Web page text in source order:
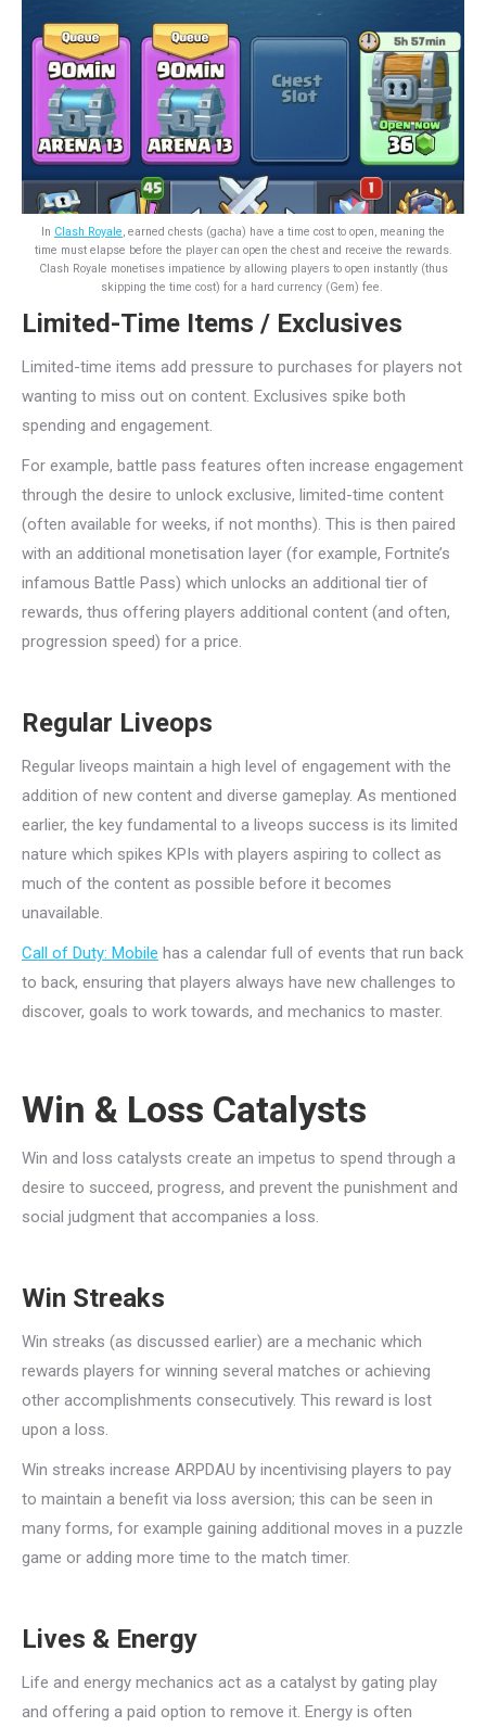
In Clash Royale, earned chests (gacha) have a time cost to open, meaning the
time must elapse before the player can open the chest and receive the rewards.
Clash Royale monetises impatience by allowing players to open instantly (thus
skipping the time cost) for a hard currency (Gem) fee.
Limited-Time Items / Exclusives
Limited-time items add pressure to purchases for players not
wanting to miss out on content. Exclusives spike both
spending and engagement.
For example, battle pass features often increase engagement
through the desire to unlock exclusive, limited-time content
(often available for weeks, if not months). This is then paired
with an additional monetisation layer (for example, Fortnite’s
infamous Battle Pass) which unlocks an additional tier of
rewards, thus offering players additional content (and often,
progression speed) for a price.
Regular Liveops
Regular liveops maintain a high level of engagement with the
addition of new content and diverse gameplay. As mentioned
earlier, the key fundamental to a liveops success is its limited
nature which spikes KPIs with players aspiring to collect as
much of the content as possible before it becomes
unavailable.
Call of Duty: Mobile has a calendar full of events that run back
to back, ensuring that players always have new challenges to
discover, goals to work towards, and mechanics to master.
Win & Loss Catalysts
Win and loss catalysts create an impetus to spend through a
desire to succeed, progress, and prevent the punishment and
social judgment that accompanies a loss.
Win Streaks
Win streaks (as discussed earlier) are a mechanic which
rewards players for winning several matches or achieving
other accomplishments consecutively. This reward is lost
upon a loss.
Win streaks increase ARPDAU by incentivising players to pay
to maintain a benefit via loss aversion; this can be seen in
many forms, for example gaining additional moves in a puzzle
game or adding more time to the match timer.
Lives & Energy
Life and energy mechanics act as a catalyst by gating play
and offering a paid option to remove it. Energy is often